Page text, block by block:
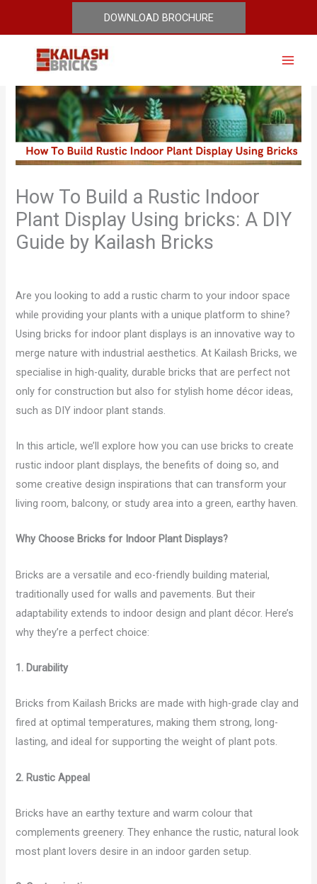
DOWNLOAD BROCHURE
How To Build a Rustic Indoor
Plant Display Using bricks: A DIY
Guide by Kailash Bricks
Are you looking to add a rustic charm to your indoor space
while providing your plants with a unique platform to shine?
Using bricks for indoor plant displays is an innovative way to
merge nature with industrial aesthetics. At Kailash Bricks, we
specialise in high-quality, durable bricks that are perfect not
only for construction but also for stylish home décor ideas,
such as DIY indoor plant stands.
In this article, we’ll explore how you can use bricks to create
rustic indoor plant displays, the benefits of doing so, and
some creative design inspirations that can transform your
living room, balcony, or study area into a green, earthy haven.
Why Choose Bricks for Indoor Plant Displays?
Bricks are a versatile and eco-friendly building material,
traditionally used for walls and pavements. But their
adaptability extends to indoor design and plant décor. Here’s
why they’re a perfect choice:
1. Durability
Bricks from Kailash Bricks are made with high-grade clay and
fired at optimal temperatures, making them strong, long-
lasting, and ideal for supporting the weight of plant pots.
2. Rustic Appeal
Bricks have an earthy texture and warm colour that
complements greenery. They enhance the rustic, natural look
most plant lovers desire in an indoor garden setup.